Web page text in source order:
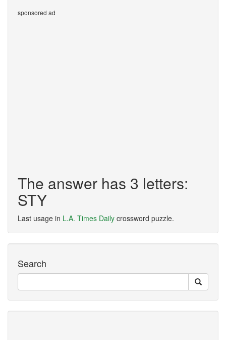
sponsored ad
The answer has 3 letters:
STY
Last usage in L.A. Times Daily crossword puzzle.
Search